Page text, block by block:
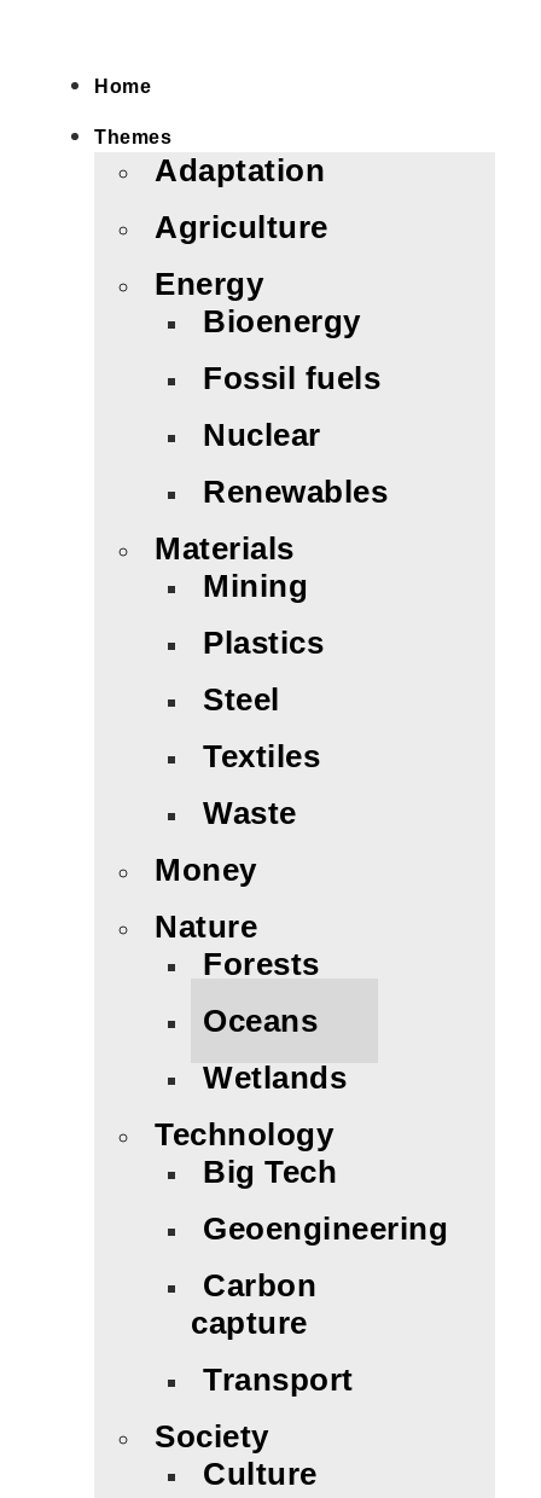
Home
Themes
Adaptation
Agriculture
Energy
Bioenergy
Fossil fuels
Nuclear
Renewables
Materials
Mining
Plastics
Steel
Textiles
Waste
Money
Nature
Forests
Oceans
Wetlands
Technology
Big Tech
Geoengineering
Carbon
capture
Transport
Society
Culture